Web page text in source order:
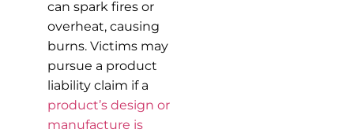
can spark fires or
overheat, causing
burns. Victims may
pursue a product
liability claim if a
product’s design or
manufacture is